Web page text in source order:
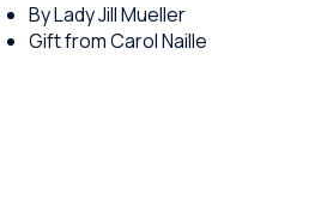
By Lady Jill Mueller
Gift from Carol Naille